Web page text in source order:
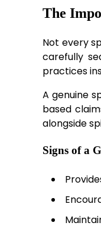
The
Not every
carefully
practices
A genuine
based
alongside
Signs of a